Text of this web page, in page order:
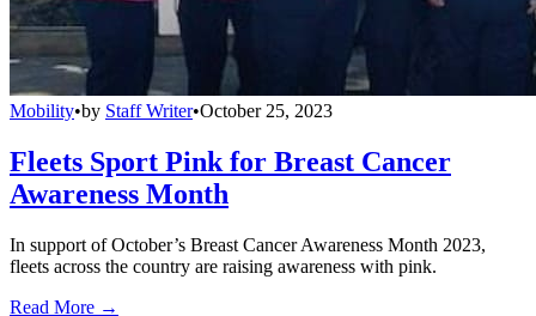
Mobility•by Staff Writer•October 25, 2023
Fleets Sport Pink for Breast Cancer
Awareness Month
In support of October’s Breast Cancer Awareness Month 2023,
fleets across the country are raising awareness with pink.
Read More →